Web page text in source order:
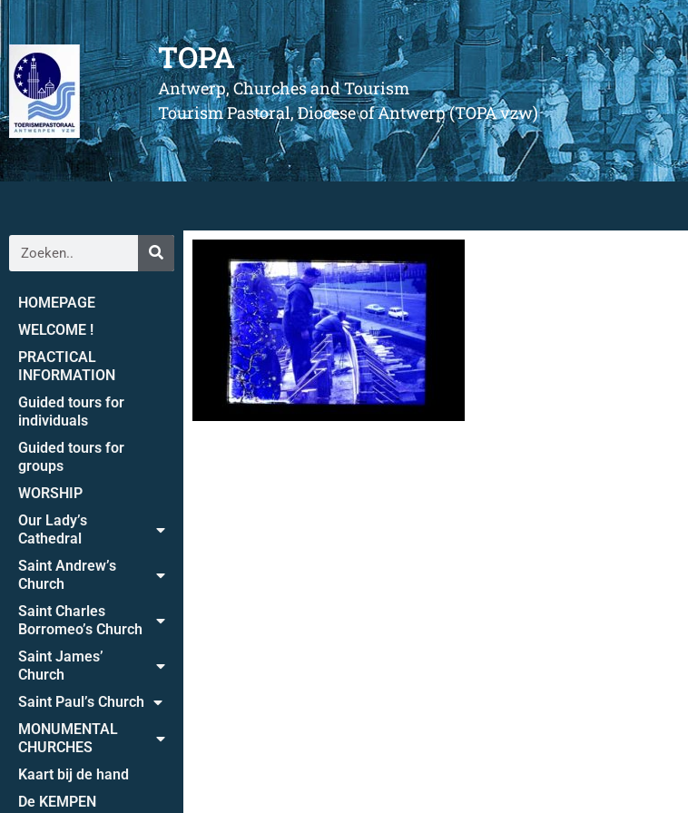
TOPA
Antwerp, Churches and Tourism
Tourism Pastoral, Diocese of Antwerp (TOPA vzw)
HOMEPAGE
WELCOME !
PRACTICAL
INFORMATION
Guided tours for
individuals
Guided tours for
groups
WORSHIP
Our Lady’s
Cathedral
Saint Andrew’s
Church
Saint Charles
Borromeo’s Church
Saint James’
Church
Saint Paul’s Church
MONUMENTAL
CHURCHES
Kaart bij de hand
De KEMPEN